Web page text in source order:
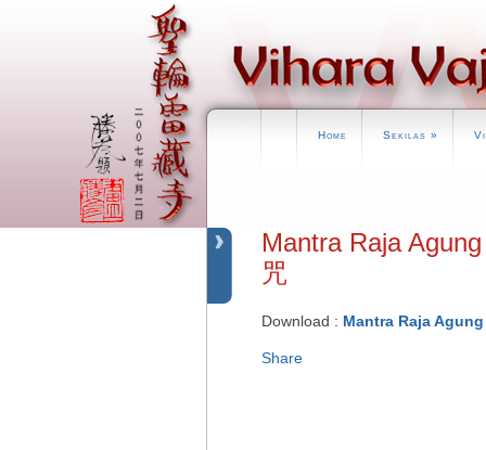
Home Sekilas »
Mantra Raja
咒
Download : Mantra Raja
Share